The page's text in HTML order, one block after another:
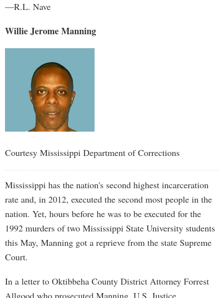
—R.L. Nave
Willie Jerome Manning
Courtesy Mississippi Department of Corrections
Mississippi has the nation's second highest incarceration
rate and, in 2012, executed the second most people in the
nation. Yet, hours before he was to be executed for the
1992 murders of two Mississippi State University students
this May, Manning got a reprieve from the state Supreme
Court.
In a letter to Oktibbeha County District Attorney Forrest
Allgood who prosecuted Manning, U.S. Justice